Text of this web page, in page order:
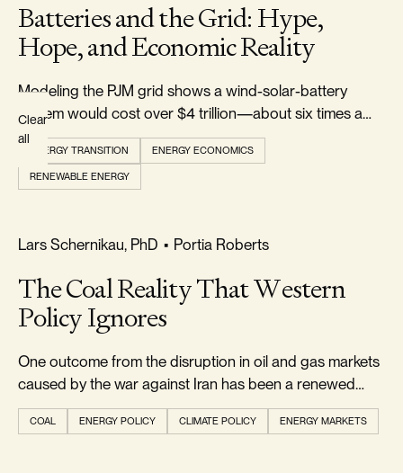
Clear
all
Batteries and the Grid: Hype,
Hope, and Economic Reality
Modeling the PJM grid shows a wind-solar-battery
system would cost over $4 trillion—about six times a
gas-and-nuclear grid—while failing a cost-benefit test
for reducing CO₂.
ENERGY TRANSITION ENERGY ECONOMICS
RENEWABLE ENERGY
REALISM & FACTS
Lars Schernikau, PhD • Portia Roberts
The Coal Reality That Western
Policy Ignores
One outcome from the disruption in oil and gas markets
caused by the war against Iran has been a renewed
appreciation...
COAL ENERGY POLICY CLIMATE POLICY ENERGY MARKETS